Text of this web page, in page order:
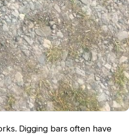
Digging bars often have